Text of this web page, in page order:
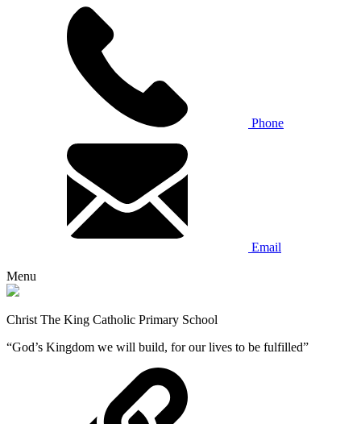
Phone
Email
Menu
Christ The King Catholic Primary School
“God’s Kingdom we will build, for our lives to be fulfilled”